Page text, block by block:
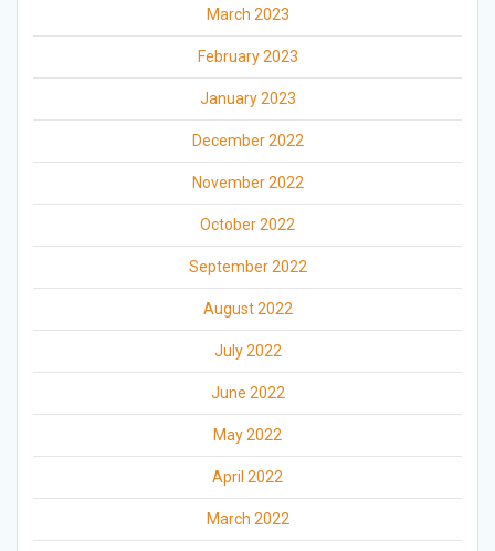
March 2023
February 2023
January 2023
December 2022
November 2022
October 2022
September 2022
August 2022
July 2022
June 2022
May 2022
April 2022
March 2022